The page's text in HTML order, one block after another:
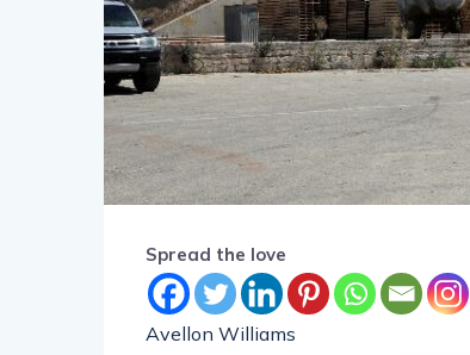
Spread the love
Avellon Williams